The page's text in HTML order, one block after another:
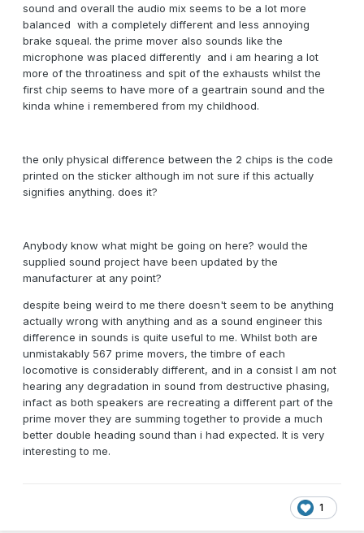
sound and overall the audio mix seems to be a lot more
balanced with a completely different and less annoying
brake squeal. the prime mover also sounds like the
microphone was placed differently and i am hearing a lot
more of the throatiness and spit of the exhausts whilst the
first chip seems to have more of a geartrain sound and the
kinda whine i remembered from my childhood.
the only physical difference between the 2 chips is the code
printed on the sticker although im not sure if this actually
signifies anything. does it?
Anybody know what might be going on here? would the
supplied sound project have been updated by the
manufacturer at any point?
despite being weird to me there doesn't seem to be anything
actually wrong with anything and as a sound engineer this
difference in sounds is quite useful to me. Whilst both are
unmistakably 567 prime movers, the timbre of each
locomotive is considerably different, and in a consist I am not
hearing any degradation in sound from destructive phasing,
infact as both speakers are recreating a different part of the
prime mover they are summing together to provide a much
better double heading sound than i had expected. It is very
interesting to me.
1